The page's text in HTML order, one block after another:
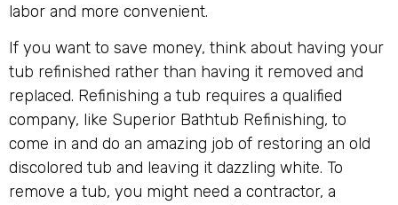
labor and more convenient.
If you want to save money, think about having your
tub refinished rather than having it removed and
replaced. Refinishing a tub requires a qualified
company, like Superior Bathtub Refinishing, to
come in and do an amazing job of restoring an old
discolored tub and leaving it dazzling white. To
remove a tub, you might need a contractor, a